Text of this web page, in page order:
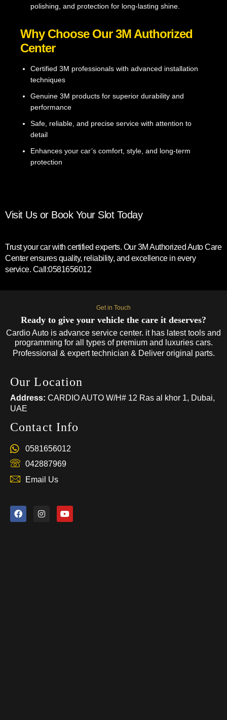
polishing, and protection for long-lasting shine.
Why Choose Our 3M Authorized
Center
Certified 3M professionals with advanced installation
techniques
Genuine 3M products for superior durability and
performance
Safe, reliable, and precise service with attention to
detail
Enhances your car’s comfort, style, and long-term
protection
Visit Us or Book Your Slot Today
Trust your car with certified experts. Our 3M Authorized Auto Care
Center ensures quality, reliability, and excellence in every
service. Call:0581656012
Get in Touch
Ready to give your vehicle the care it deserves?
Cardio Auto is advance service center. it has latest tools and
programming for all types of premium and luxuries cars.
Professional & expert technician & Deliver original parts.
Our Location
Address: CARDIO AUTO W/H# 12 Ras al khor 1, Dubai,
UAE
Contact Info
0581656012
042887969
Email Us